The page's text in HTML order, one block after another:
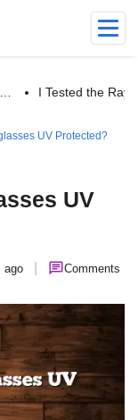
I Tested the Ray
UV Protected?
UV
ago Comments